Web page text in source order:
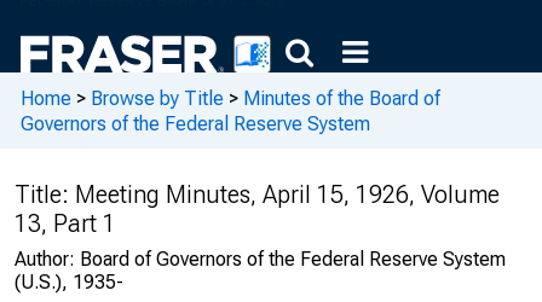
Home > Browse by Title > Minutes of the Board of
Governors of the Federal Reserve System
Title: Meeting Minutes, April 15, 1926, Volume
13, Part 1
Author: Board of Governors of the Federal Reserve System
(U.S.), 1935-